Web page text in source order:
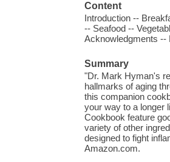
Content
Introduction --
-- Seafood --
Acknowledgments --
Summary
"Dr. Mark Hyman's
hallmarks of aging
this companion
your way to a longer
Cookbook feature
variety of other
designed to fight
Amazon.com.